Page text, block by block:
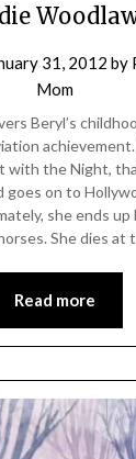
31, 2012 by
Mom
Beryl’s
with the Night,
goes on to
she ends up
She dies at
Read more